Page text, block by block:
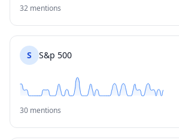
32 mentions
S S&p 500
30 mentions